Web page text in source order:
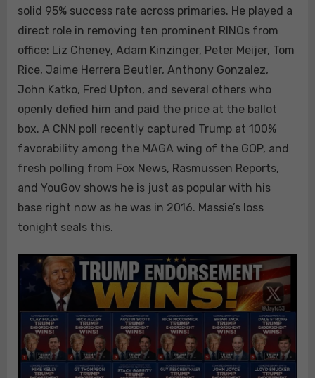
solid 95% success rate across primaries. He played a
direct role in removing ten prominent RINOs from
office: Liz Cheney, Adam Kinzinger, Peter Meijer, Tom
Rice, Jaime Herrera Beutler, Anthony Gonzalez,
John Katko, Fred Upton, and several others who
openly defied him and paid the price at the ballot
box. A CNN poll recently captured Trump at 100%
favorability among the MAGA wing of the GOP, and
fresh polling from Fox News, Rasmussen Reports,
and YouGov shows he is just as popular with his
base right now as he was in 2016. Massie’s loss
tonight seals this.